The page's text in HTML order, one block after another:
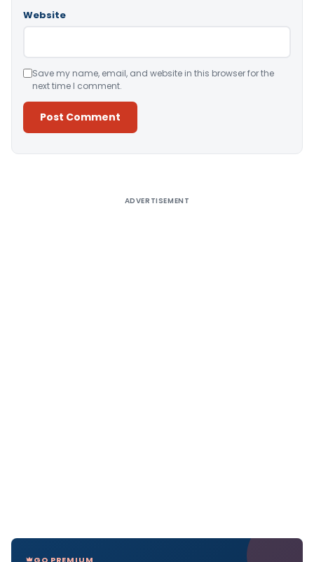
Website
Save my name, email, and website in this browser for the
next time I comment.
ADVERTISEMENT